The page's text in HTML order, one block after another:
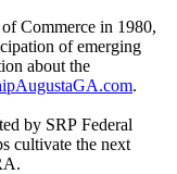
Commerce in 1980,
of emerging
about the
.
by SRP Federal
cultivate the next